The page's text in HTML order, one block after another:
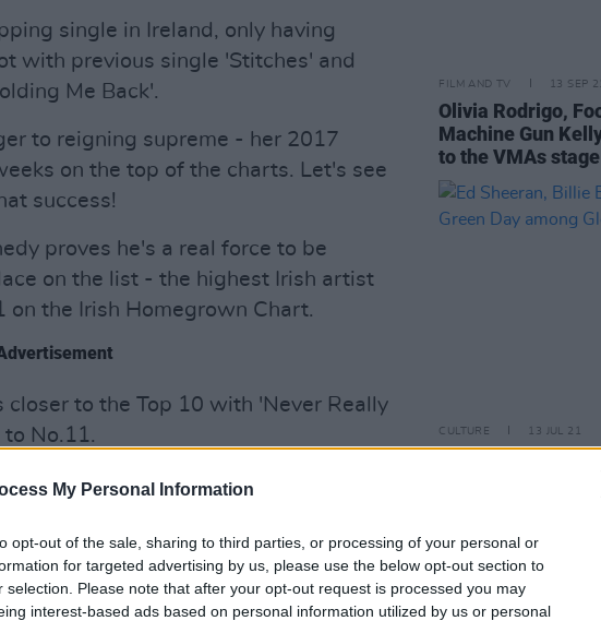
My Personal Information
opt-out of the sale, sharing to third parties, or processing of your personal or
for targeted advertising by us, please use the below opt-out section to
selection. Please note that after your opt-out request is processed you may
interest-based ads based on personal information utilized by us or personal
single in Ireland, only having
with previous single 'Stitches' and
Me Back'.
to reigning supreme - her 2017
on the top of the charts. Let's see
success!
proves he's a real force to be
on the list - the highest Irish artist
on the Irish Homegrown Chart.
closer to the Top 10 with 'Never Really
No.11.
new single 'Crown' lands at number
cowboy, Lil Nas X, has also swiped
the release of the 'Old Town Road'
FILM AND TV 13 SEP
Olivia Rodrigo,
Machine Gun
to the VMAs stage
CULTURE 13 JUL 21
Ed Sheeran,
Green Day